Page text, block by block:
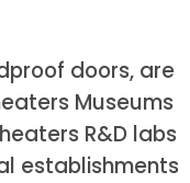
doors, are
Museums
R&D labs
establishments